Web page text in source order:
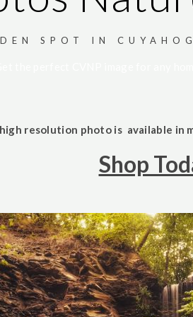
SPOT IN
resolution photo is available in
Shop